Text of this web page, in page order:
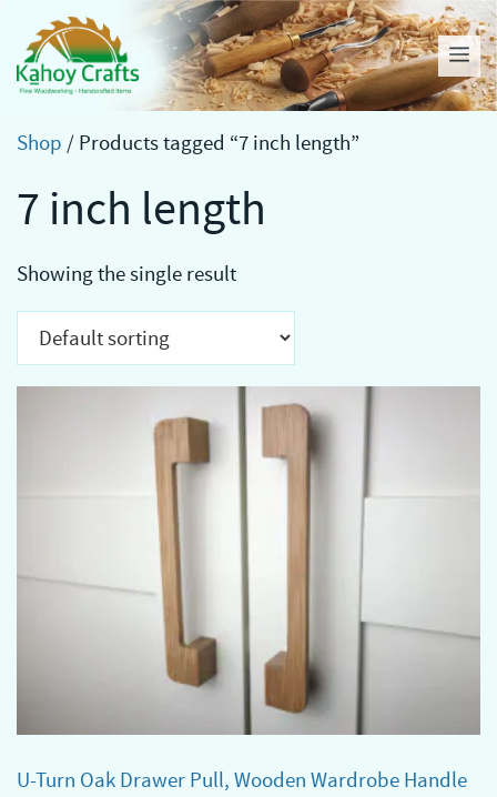
content
Shop / Products tagged “7 inch length”
7 inch length
Showing the single result
U-Turn Oak Drawer Pull, Wooden Wardrobe Handle